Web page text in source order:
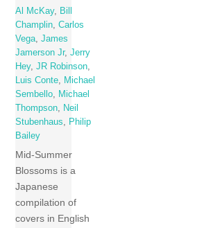
Al McKay, Bill
Champlin,Carlos
Vega,James
Jamerson Jr,Jerry
Hey,JR Robinson,
Luis Conte, Michael
Sembello, Michael
Thompson, Neil
Stubenhaus, Philip
Bailey
Mid-Summer
Blossoms is a
Japanese
compilation of
covers in English